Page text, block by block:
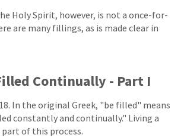
Holy Spirit, however, is not a once-for-
are many fillings, as is made clear in
Continually - Part I
In the original Greek, "be filled" means
constantly and continually." Living a
of this process.